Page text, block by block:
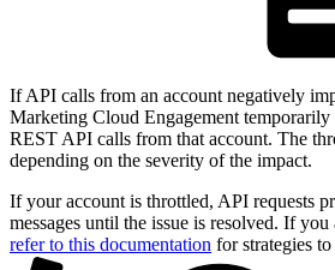
If API calls from an account negatively
Marketing Cloud Engagement temporarily
REST API calls from that account. The
depending on the severity of the impact.
If your account is throttled, API requests
messages until the issue is resolved. If
refer to this documentation for strategies